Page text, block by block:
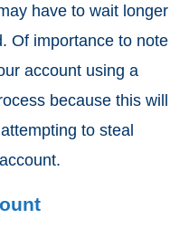
have to wait longer
Of importance to note
account using a
because this will
to steal